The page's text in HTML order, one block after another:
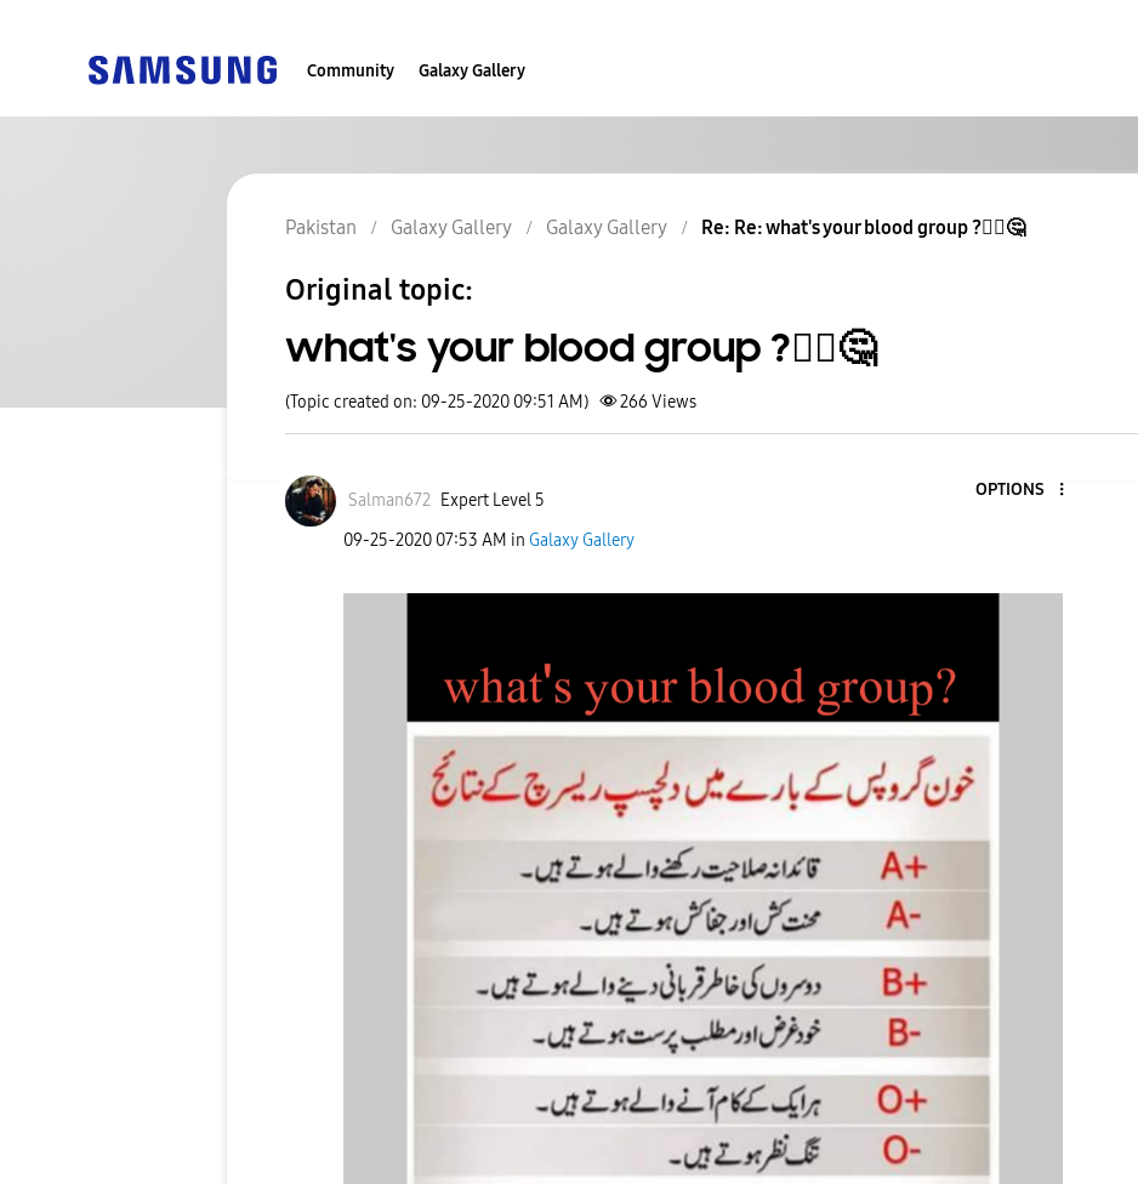
Community Galaxy Gallery
Pakistan Galaxy Gallery Galaxy Gallery Re: Re: what's your blood group ?🤷‍♂️🤔
Original topic:
what's your blood group ?🤷‍♂️🤔
(Topic created on: 09-25-2020 09:51 AM) 266 Views
Salman672 Expert Level 5
OPTIONS
‎09-25-2020 07:53 AM in Galaxy Gallery